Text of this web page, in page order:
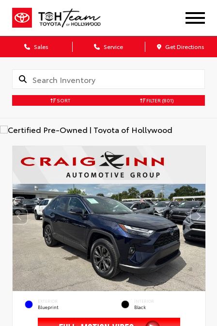
Sales Service Get Directions
SORT FILTER (801)
EXTERIOR
Blueprint
INTERIOR
Black